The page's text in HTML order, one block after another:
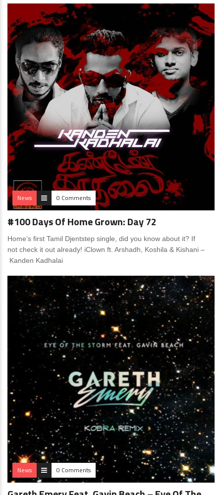
News 0 Comments
#100 Days Of Home Grown: Day 72
Home’s first Tamil Djentstep single, did you know about it? If
not check it out already! iClown ft. Arshadh, Koshila & Kishani –
Kanden Kadhalai
News 0 Comments